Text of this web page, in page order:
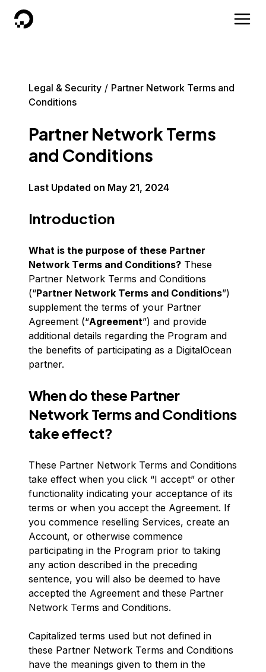
DigitalOcean
Legal & Security
Partner Network Terms and
Conditions
Partner Network Terms
and Conditions
Last Updated on May 21, 2024
Introduction
What is the purpose of these Partner
Network Terms and Conditions? These
Partner Network Terms and Conditions
(“Partner Network Terms and Conditions”)
supplement the terms of your Partner
Agreement (“Agreement”) and provide
additional details regarding the Program and
the benefits of participating as a DigitalOcean
partner.
When do these Partner
Network Terms and Conditions
take effect?
These Partner Network Terms and Conditions
take effect when you click “I accept” or other
functionality indicating your acceptance of its
terms or when you accept the Agreement. If
you commence reselling Services, create an
Account, or otherwise commence
participating in the Program prior to taking
any action described in the preceding
sentence, you will also be deemed to have
accepted the Agreement and these Partner
Network Terms and Conditions.
Capitalized terms used but not defined in
these Partner Network Terms and Conditions
have the meanings given to them in the